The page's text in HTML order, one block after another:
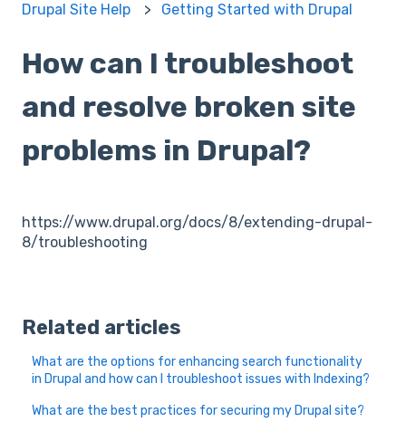
Drupal Site Help Getting Started with Drupal
How can I troubleshoot
and resolve broken site
problems in Drupal?
https://www.drupal.org/docs/8/extending-drupal-
8/troubleshooting
Related articles
What are the options for enhancing search functionality
in Drupal and how can I troubleshoot issues with Indexing?
What are the best practices for securing my Drupal site?